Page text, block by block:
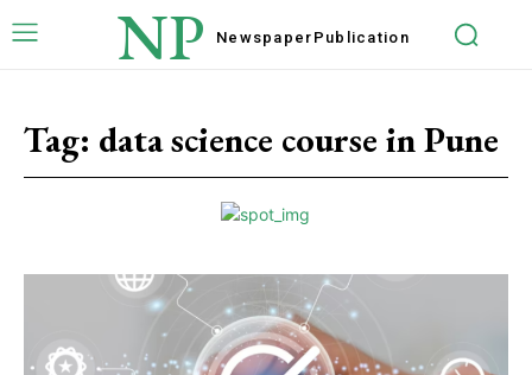
NP Newspaper Publication
Tag: data science course in Pune